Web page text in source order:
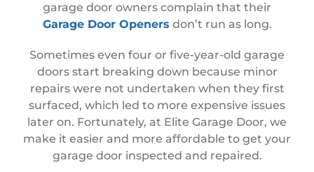
garage door owners complain that their
Garage Door Openers don’t run as long.
Sometimes even four or five-year-old garage
doors start breaking down because minor
repairs were not undertaken when they first
surfaced, which led to more expensive issues
later on. Fortunately, at Elite Garage Door, we
make it easier and more affordable to get your
garage door inspected and repaired.